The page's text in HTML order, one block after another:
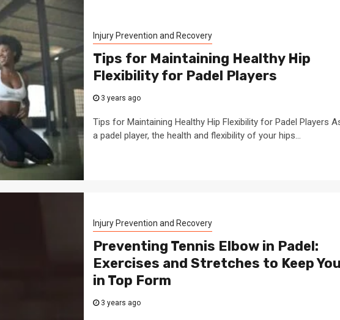
Injury Prevention and Recovery
Tips for Maintaining Healthy Hip
Flexibility for Padel Players
3 years ago
Tips for Maintaining Healthy Hip Flexibility for Padel Players
a padel player, the health and flexibility of your hips...
Injury Prevention and Recovery
Preventing Tennis Elbow in Padel:
Exercises and Stretches to Keep
in Top Form
3 years ago